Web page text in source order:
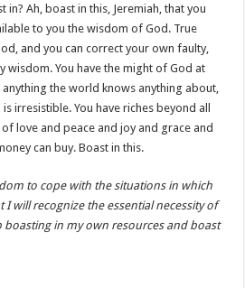
in? Ah, boast in this, Jeremiah, that you
to you the wisdom of God. True
and you can correct your own faulty,
wisdom. You have the might of God at
the world knows anything about,
irresistible. You have riches beyond all
love and peace and joy and grace and
can buy. Boast in this.
to cope with the situations in which
I will recognize the essential necessity of
boasting in my own resources and boast